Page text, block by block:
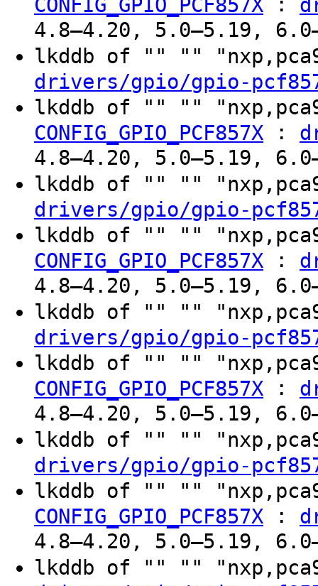
4.8–4.20, 5.0–5.19,
lkddb of "" ""
drivers/gpio/gpio-
lkddb of "" ""
CONFIG_GPIO_PCF857X :
4.8–4.20, 5.0–5.19,
lkddb of "" ""
drivers/gpio/gpio-
lkddb of "" ""
CONFIG_GPIO_PCF857X :
4.8–4.20, 5.0–5.19,
lkddb of "" ""
drivers/gpio/gpio-
lkddb of "" ""
CONFIG_GPIO_PCF857X :
4.8–4.20, 5.0–5.19,
lkddb of "" ""
drivers/gpio/gpio-
lkddb of "" ""
CONFIG_GPIO_PCF857X :
4.8–4.20, 5.0–5.19,
lkddb of "" ""